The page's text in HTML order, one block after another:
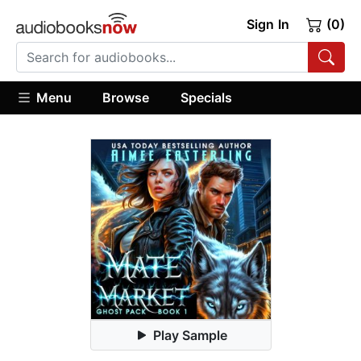
Sign In (0)
Menu Browse Specials
Play Sample